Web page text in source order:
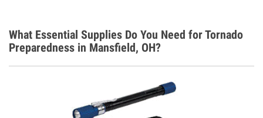
What Essential Supplies Do You Need for Tornado
Preparedness in Mansfield, OH?